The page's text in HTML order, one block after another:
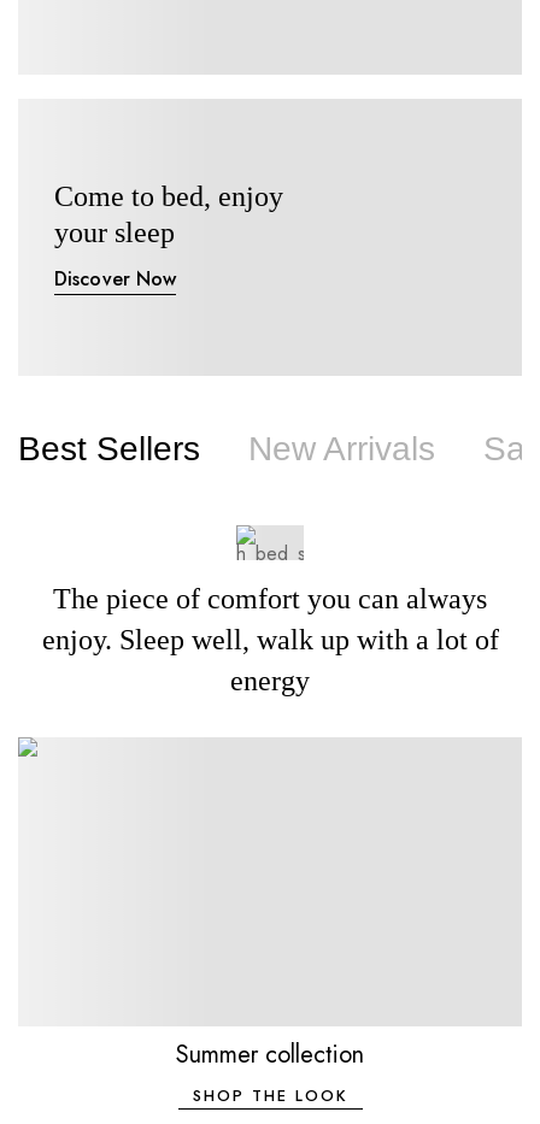
Come to bed, enjoy
your sleep
Discover Now
Best Sellers New Arrivals
The piece of comfort you can always
enjoy. Sleep well, walk up with a lot of
energy
Summer collection
SHOP THE LOOK